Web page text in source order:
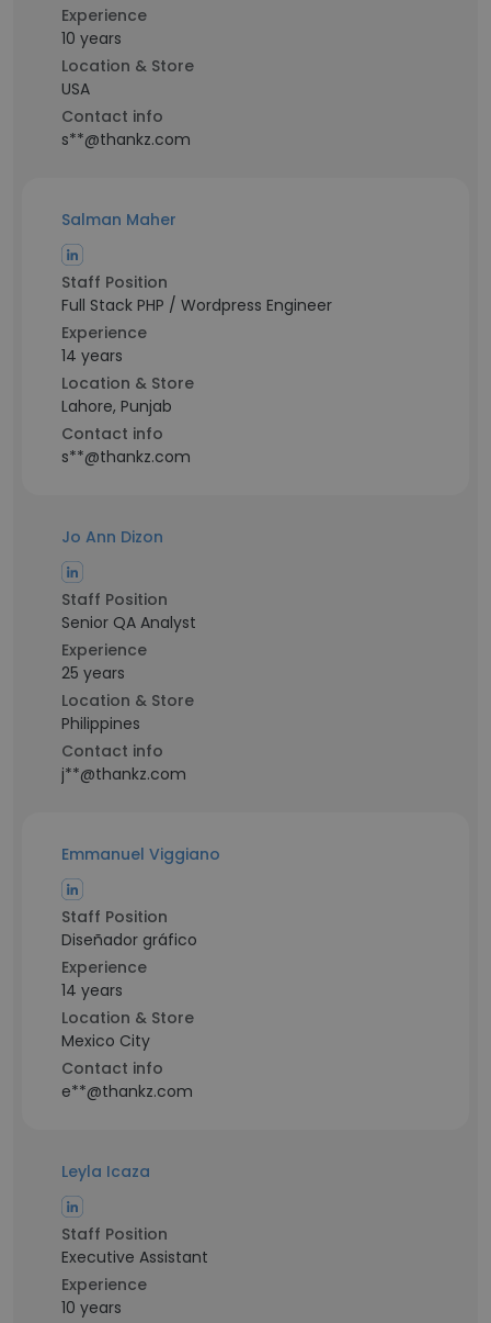
Experience
10 years
Location & Store
USA
Contact info
s**@thankz.com
Salman Maher
Staff Position
Full Stack PHP / Wordpress Engineer
Experience
14 years
Location & Store
Lahore, Punjab
Contact info
s**@thankz.com
Jo Ann Dizon
Staff Position
Senior QA Analyst
Experience
25 years
Location & Store
Philippines
Contact info
j**@thankz.com
Emmanuel Viggiano
Staff Position
Diseñador gráfico
Experience
14 years
Location & Store
Mexico City
Contact info
e**@thankz.com
Leyla Icaza
Staff Position
Executive Assistant
Experience
10 years